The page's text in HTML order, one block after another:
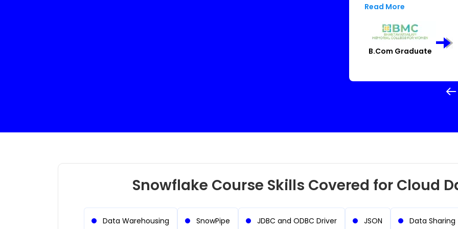
throughout. I never
Read More
B.Com Graduate
Snowflake Course Skills Covered for Cloud
Data Warehousing SnowPipe JDBC and ODBC Driver JSON Data Sharing